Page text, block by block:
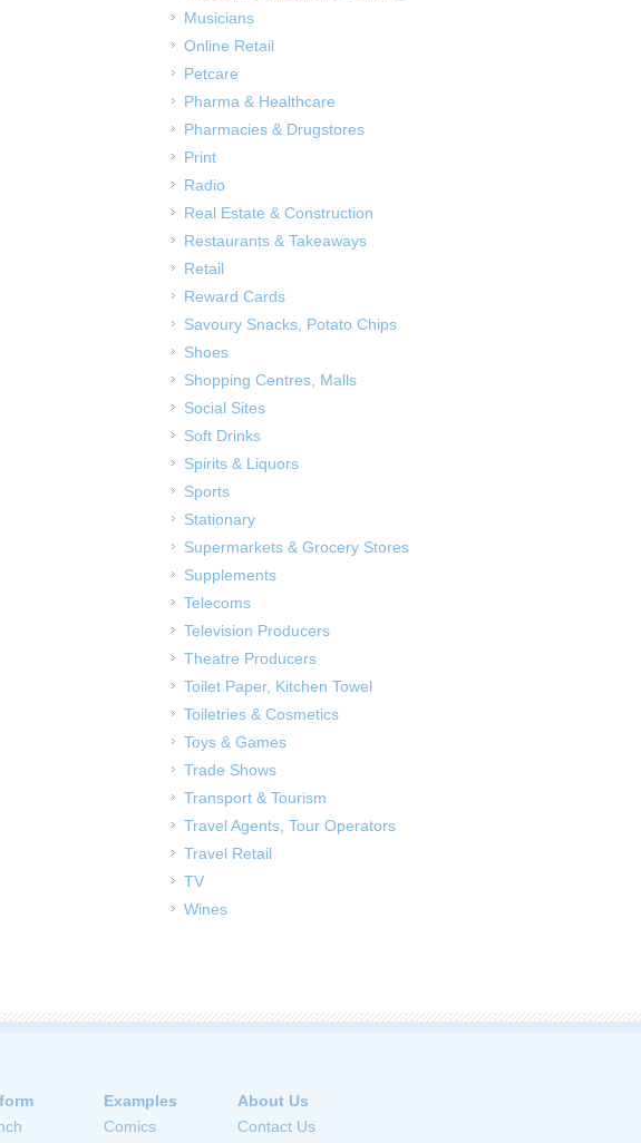
Musicians
Online Retail
Petcare
Pharma & Healthcare
Pharmacies & Drugstores
Print
Radio
Real Estate & Construction
Restaurants & Takeaways
Retail
Reward Cards
Savoury Snacks, Potato Chips
Shoes
Shopping Centres, Malls
Social Sites
Soft Drinks
Spirits & Liquors
Sports
Stationary
Supermarkets & Grocery Stores
Supplements
Telecoms
Television Producers
Theatre Producers
Toilet Paper, Kitchen Towel
Toiletries & Cosmetics
Toys & Games
Trade Shows
Transport & Tourism
Travel Agents, Tour Operators
Travel Retail
TV
Wines
Examples
Comics
About Us
Contact Us